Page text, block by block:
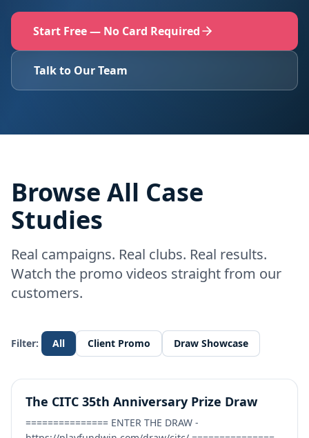
Start Free — No Card Required
Talk to Our Team
Browse All Case
Studies
Real campaigns. Real clubs. Real results.
Watch the promo videos straight from our
customers.
Filter: All Client Promo Draw Showcase
DRAW SHOWCASE
The CITC 35th Anniversary Prize Draw
=============== ENTER THE DRAW -